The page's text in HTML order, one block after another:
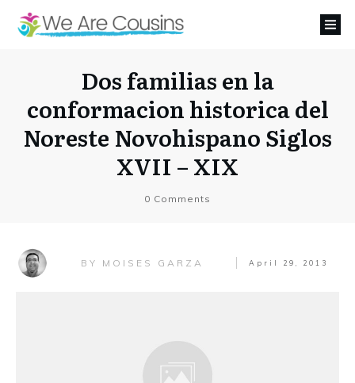
Dos familias en la
conformacion historica del
Noreste Novohispano Siglos
XVII – XIX
0 Comments
BY MOISES GARZA April 29, 2013